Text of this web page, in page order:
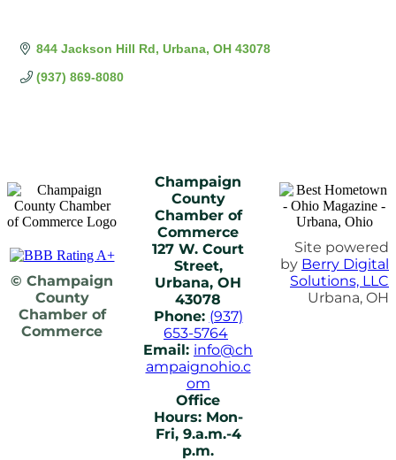
844 Jackson Hill Rd Urbana OH 43078
(937) 869-8080
© Champaign
County
Chamber of
Commerce
Champaign
County
Chamber of
Commerce
127 W. Court
Street,
Urbana, OH
43078
Phone: (937)
653-5764
Email: info@ch
ampaignohio.c
om
Office
Hours: Mon-
Fri, 9.a.m.-4
p.m.
Site powered
by Berry Digital
Solutions, LLC
Urbana, OH